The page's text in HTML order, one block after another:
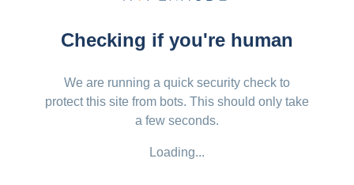
Checking if you're human
We are running a quick security check to
protect this site from bots. This should only take
a few seconds.
Loading...